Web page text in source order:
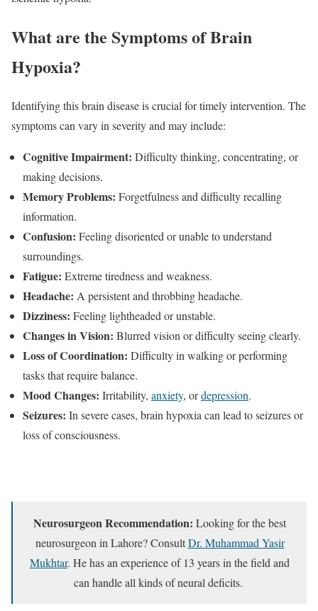
What are the Symptoms of Brain
Hypoxia?
Identifying this brain disease is crucial for timely intervention. The
symptoms can vary in severity and may include:
Cognitive Impairment: Difficulty thinking, concentrating, or
making decisions.
Memory Problems: Forgetfulness and difficulty recalling
information.
Confusion: Feeling disoriented or unable to understand
surroundings.
Fatigue: Extreme tiredness and weakness.
Headache: A persistent and throbbing headache.
Dizziness: Feeling lightheaded or unstable.
Changes in Vision: Blurred vision or difficulty seeing clearly.
Loss of Coordination: Difficulty in walking or performing
tasks that require balance.
Mood Changes: Irritability, anxiety, ordepression.
Seizures: In severe cases, brain hypoxia can lead to seizures or
loss of consciousness.
Neurosurgeon Recommendation: Looking for the best
neurosurgeon in Lahore? ConsultDr. Muhammad Yasir
Mukhtar. He has an experience of 13 years in the field and
can handle all kinds of neural deficits.